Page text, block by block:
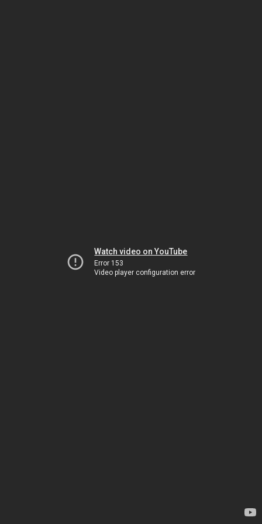
Watch video on YouTube
Error 153
Video player configuration error